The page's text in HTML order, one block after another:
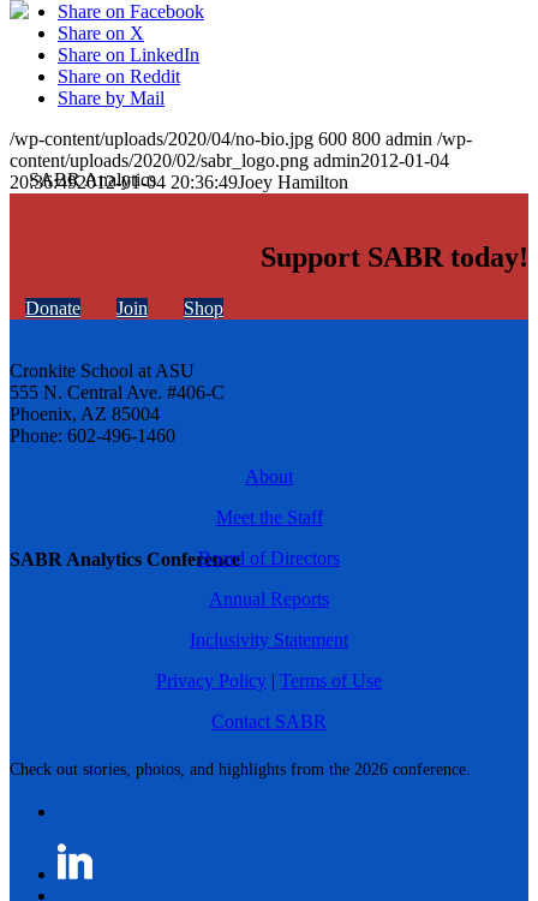
SABR Analytics Conference
Check out stories, photos, and highlights from the 2026 conference.
Share on Facebook
Share on X
Share on LinkedIn
Share on Reddit
Share by Mail
/wp-content/uploads/2020/04/no-bio.jpg 600 800 admin /wp-
content/uploads/2020/02/sabr_logo.png admin2012-01-04
20:36:492012-01-04 20:36:49Joey Hamilton
Support SABR today!
Donate Join Shop
Cronkite School at ASU
555 N. Central Ave. #406-C
Phoenix, AZ 85004
Phone: 602-496-1460
About
Meet the Staff
Board of Directors
Annual Reports
Inclusivity Statement
Privacy Policy | Terms of Use
Contact SABR